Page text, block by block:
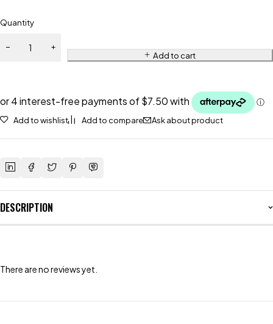
Quantity
Add to cart
Add to wishlist Add to compare Ask about product
DESCRIPTION
There are no reviews yet.